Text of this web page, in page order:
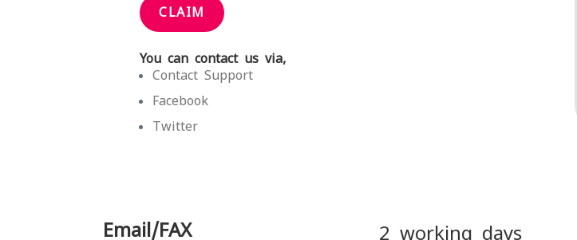
CLAIM
You can contact us via,
Contact Support
Facebook
Twitter
Email/FAX 2 working days